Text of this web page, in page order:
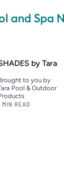
and Spa
by Tara
to you by
Pool & Outdoor
MIN READ